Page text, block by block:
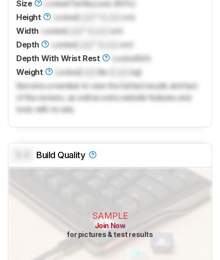
Size Locked TenKeyLess (80%)
Height
LockedLock
cm)
Width LockedLock
cm)
Depth
LockedLock
cm)
Depth With Wrist Rest
LockedN/A
Weight
LockedLock lbs (
kg)
Become a member to view the full test results and text
of the reviews, as well as extra website features and
tools with no ads.
Build Quality
SAMPLE
Join Now
for pictures & test results